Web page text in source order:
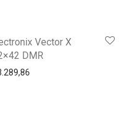
Vector X
DMR